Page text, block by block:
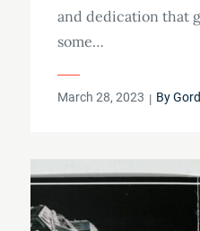
and dedication that
some…
Posted
March 28, 2023 By